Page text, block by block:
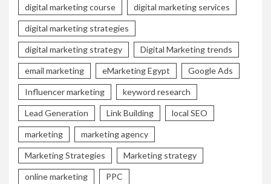
digital marketing course digital marketing services
digital marketing strategies
digital marketing strategy Digital Marketing trends
email marketing eMarketing Egypt Google Ads
Influencer marketing keyword research
Lead Generation Link Building local SEO
marketing marketing agency
Marketing Strategies Marketing strategy
online marketing PPC